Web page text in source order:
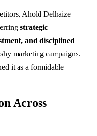
Ahold Delhaize
strategic
and disciplined
marketing campaigns.
it as a formidable
Across